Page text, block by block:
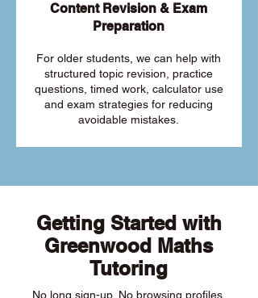
Content Revision & Exam
Preparation
For older students, we can help with
structured topic revision, practice
questions, timed work, calculator use
and exam strategies for reducing
avoidable mistakes.
Getting Started with
Greenwood Maths
Tutoring
No long sign-up. No browsing profiles.